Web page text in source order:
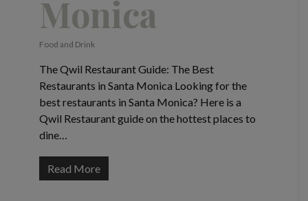
Monica
Food and Drink
The Qwil Restaurant Guide: The Best
Restaurants in Santa Monica Looking for the
best restaurants in Santa Monica? Here is a
Qwil Restaurant guide on the hottest places to
dine…
Read More